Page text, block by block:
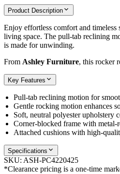
Product Description
Enjoy effortless comfort and timeless
living space. The pull‑tab reclining
is made for unwinding.
From Ashley Furniture, this rocker
Key Features
Pull‑tab reclining motion for
Gentle rocking motion enhances
Soft, neutral polyester upholstery
Corner‑blocked frame with
Attached cushions with
Specifications
SKU: ASH-PC4220425
*Clearance pricing is a one-time